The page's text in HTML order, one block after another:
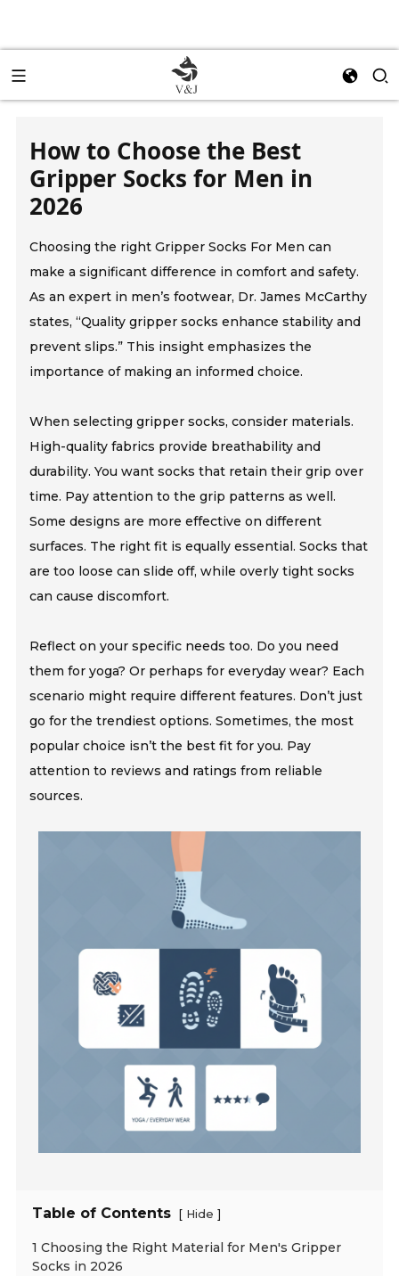
How to Choose the Best
Gripper Socks for Men in
2026
Choosing the right Gripper Socks For Men can
make a significant difference in comfort and safety.
As an expert in men’s footwear, Dr. James McCarthy
states, “Quality gripper socks enhance stability and
prevent slips.” This insight emphasizes the
importance of making an informed choice.
When selecting gripper socks, consider materials.
High-quality fabrics provide breathability and
durability. You want socks that retain their grip over
time. Pay attention to the grip patterns as well.
Some designs are more effective on different
surfaces. The right fit is equally essential. Socks that
are too loose can slide off, while overly tight socks
can cause discomfort.
Reflect on your specific needs too. Do you need
them for yoga? Or perhaps for everyday wear? Each
scenario might require different features. Don’t just
go for the trendiest options. Sometimes, the most
popular choice isn’t the best fit for you. Pay
attention to reviews and ratings from reliable
sources.
Table of Contents [ Hide ]
1 Choosing the Right Material for Men's Gripper
Socks in 2026